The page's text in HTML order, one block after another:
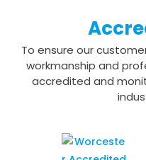
To ensure our
workmanship and
accredited and